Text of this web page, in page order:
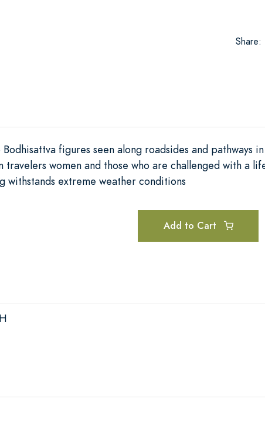
Share:
figures seen along roadsides and pathways
women and those who are challenged with a
withstands extreme weather conditions
Add to Cart